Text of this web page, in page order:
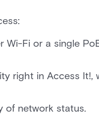
Fi or a single
right in Access It!,
of network status.